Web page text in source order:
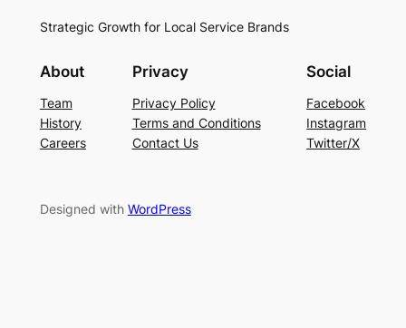
Strategic Growth for Local Service Brands
About
Team
History
Careers
Privacy
Privacy Policy
Terms and Conditions
Contact Us
Social
Facebook
Instagram
Twitter/X
Designed with WordPress